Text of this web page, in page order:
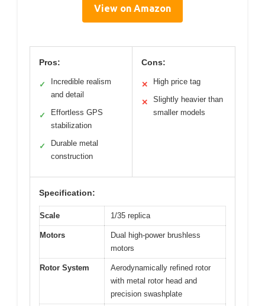
View on Amazon
Pros:
✓
Incredible realism
and detail
✓
Effortless GPS
stabilization
✓
Durable metal
construction
Cons:
✕ High price tag
✕
Slightly heavier than
smaller models
Specification:
Scale 1/35 replica
Motors
Dual high-power brushless
motors
Rotor System
Aerodynamically refined rotor
with metal rotor head and
precision swashplate